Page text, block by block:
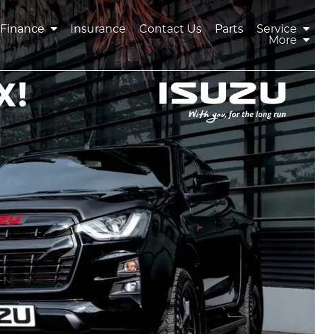
Finance Insurance Contact Us Parts
Service
More